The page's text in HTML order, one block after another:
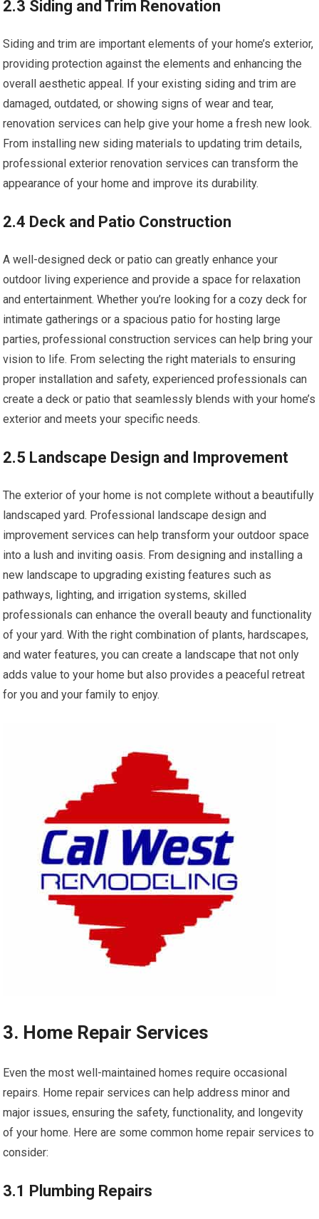
2.3 Siding and Trim Renovation
Siding and trim are important elements of your home’s exterior,
providing protection against the elements and enhancing the
overall aesthetic appeal. If your existing siding and trim are
damaged, outdated, or showing signs of wear and tear,
renovation services can help give your home a fresh new look.
From installing new siding materials to updating trim details,
professional exterior renovation services can transform the
appearance of your home and improve its durability.
2.4 Deck and Patio Construction
A well-designed deck or patio can greatly enhance your
outdoor living experience and provide a space for relaxation
and entertainment. Whether you’re looking for a cozy deck for
intimate gatherings or a spacious patio for hosting large
parties, professional construction services can help bring your
vision to life. From selecting the right materials to ensuring
proper installation and safety, experienced professionals can
create a deck or patio that seamlessly blends with your home’s
exterior and meets your specific needs.
2.5 Landscape Design and Improvement
The exterior of your home is not complete without a beautifully
landscaped yard. Professional landscape design and
improvement services can help transform your outdoor space
into a lush and inviting oasis. From designing and installing a
new landscape to upgrading existing features such as
pathways, lighting, and irrigation systems, skilled
professionals can enhance the overall beauty and functionality
of your yard. With the right combination of plants, hardscapes,
and water features, you can create a landscape that not only
adds value to your home but also provides a peaceful retreat
for you and your family to enjoy.
3. Home Repair Services
Even the most well-maintained homes require occasional
repairs. Home repair services can help address minor and
major issues, ensuring the safety, functionality, and longevity
of your home. Here are some common home repair services to
consider:
3.1 Plumbing Repairs